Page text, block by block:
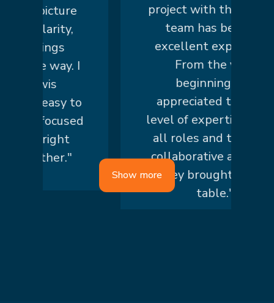
picture
clarity,
way. I
easy to
focused
project with the knowis
team has been an
excellent experience.
From the very
beginning, we
appreciated the high
level of expertise across
all roles and the truly
collaborative approach
they brought to the
table."
Show more